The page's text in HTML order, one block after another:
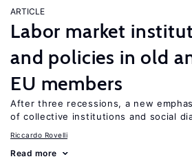
ARTICLE
Labor market
and policies in old
EU members
After three recessions, a new
of collective institutions and social
Riccardo Rovelli
Read more